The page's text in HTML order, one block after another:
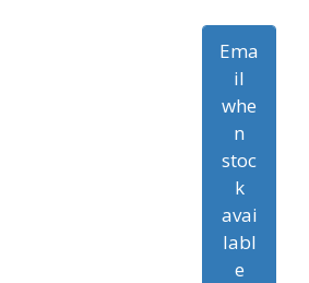
Ema
il
whe
n
stoc
k
avai
labl
e